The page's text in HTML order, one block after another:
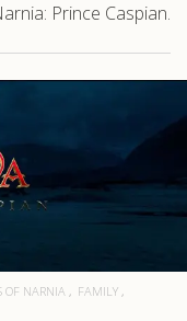
Prince Caspian.
OF NARNIA
FAMILY